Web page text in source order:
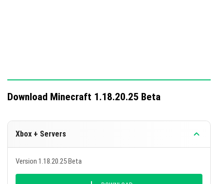
Download Minecraft 1.18.20.25 Beta
Xbox + Servers
Version 1.18.20.25 Beta